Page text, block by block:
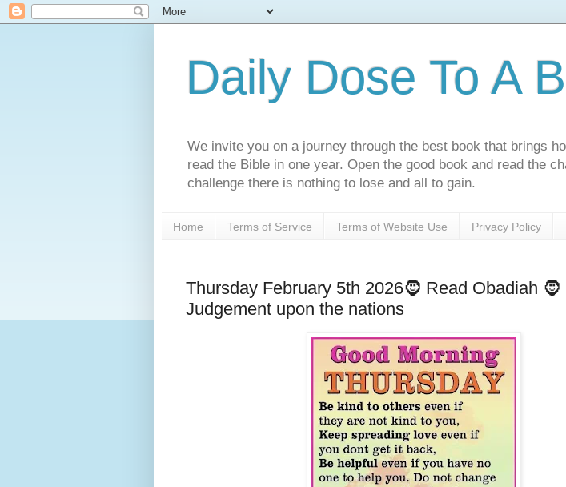
Daily Dose To A
We invite you on a journey through the best book that brings
read the Bible in one year. Open the good book and read the
challenge there is nothing to lose and all to gain.
Home Terms of Service Terms of Website Use Privacy Policy
Thursday February 5th 2026🧔 Read Obadiah 🧔
Judgement upon the nations